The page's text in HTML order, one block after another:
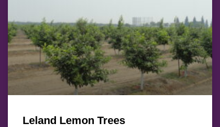
Leland Lemon Trees